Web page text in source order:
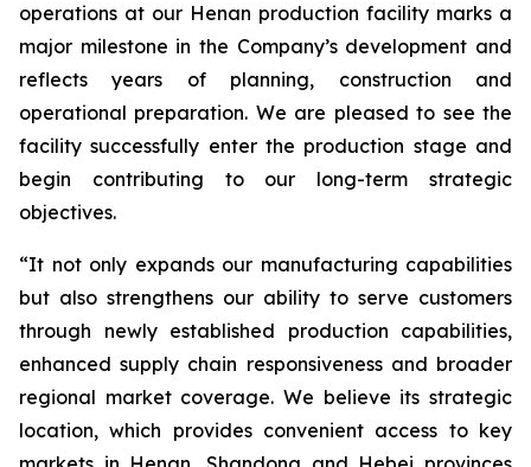
operations at our Henan production facility marks a
major milestone in the Company’s development and
reflects years of planning, construction and
operational preparation. We are pleased to see the
facility successfully enter the production stage and
begin contributing to our long-term strategic
objectives.
“It not only expands our manufacturing capabilities
but also strengthens our ability to serve customers
through newly established production capabilities,
enhanced supply chain responsiveness and broader
regional market coverage. We believe its strategic
location, which provides convenient access to key